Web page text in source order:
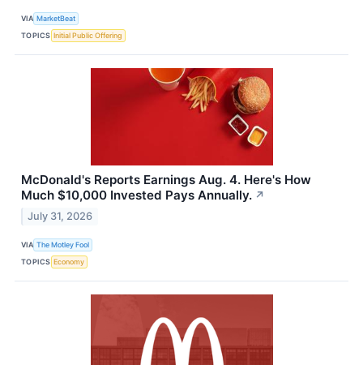
VIA MarketBeat
TOPICS Initial Public Offering
McDonald's Reports Earnings Aug. 4. Here's How
Much $10,000 Invested Pays Annually. ↗
July 31, 2026
VIA The Motley Fool
TOPICS Economy